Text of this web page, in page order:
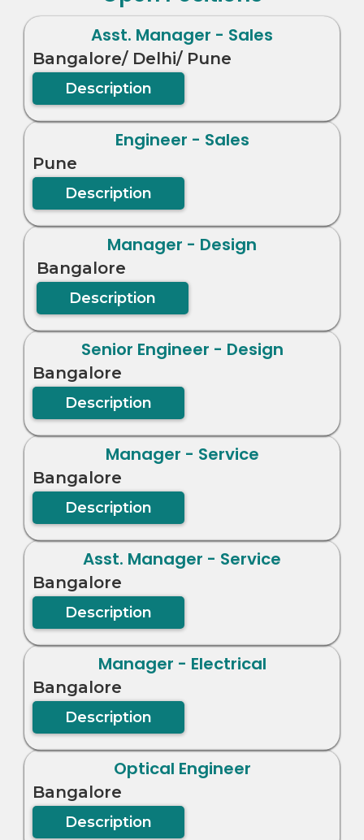
Asst. Manager - Sales
Bangalore/ Delhi/ Pune
Description
Engineer - Sales
Pune
Description
Manager - Design
Bangalore
Description
Senior Engineer - Design
Bangalore
Description
Manager - Service
Bangalore
Description
Asst. Manager - Service
Bangalore
Description
Manager - Electrical
Bangalore
Description
Optical Engineer
Bangalore
Description